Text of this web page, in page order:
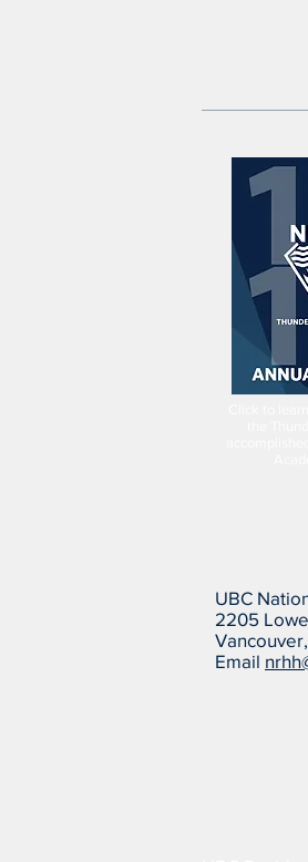
UBC
2205
Email